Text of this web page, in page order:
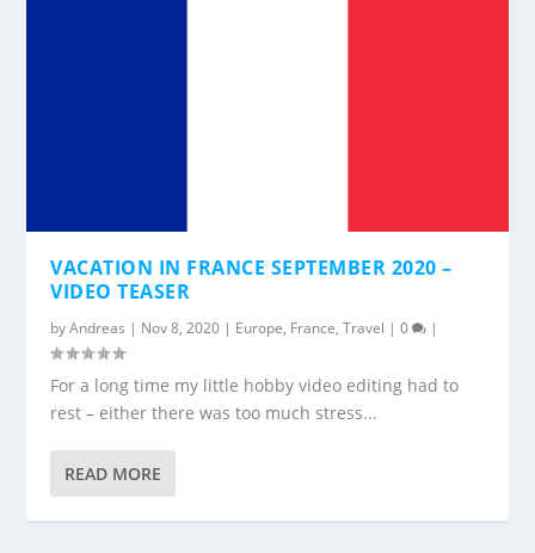
VACATION IN FRANCE SEPTEMBER 2020 –
VIDEO TEASER
byAndreas | Nov 8, 2020 | Europe, France,Travel |0 |
For a long time my little hobby video editing had to
rest – either there was too much stress...
READ MORE